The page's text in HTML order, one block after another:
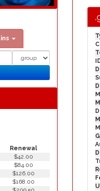
Search
Renewal
$42.00
$84.00
$126.00
$168.00